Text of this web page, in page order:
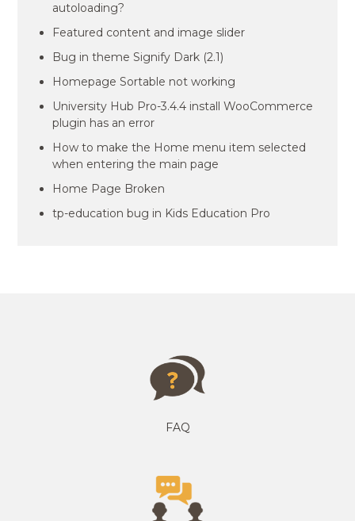
autoloading?
Featured content and image slider
Bug in theme Signify Dark (2.1)
Homepage Sortable not working
University Hub Pro-3.4.4 install WooCommerce
plugin has an error
How to make the Home menu item selected
when entering the main page
Home Page Broken
tp-education bug in Kids Education Pro
FAQ